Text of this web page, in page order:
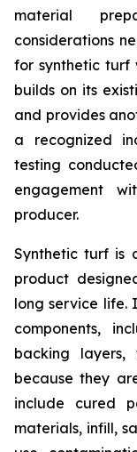
material
considerations
for synthetic turf
builds on its
and provides
a recognized
testing
engagement
producer.
Synthetic turf is
product
long service life.
components,
backing
because they
include cured
materials, infill,